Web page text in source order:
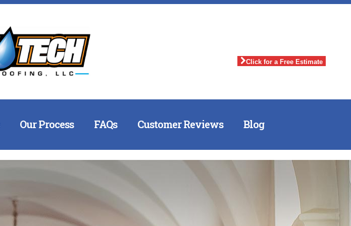
Click for a Free Estimate
Our Process FAQs Customer Reviews Blog